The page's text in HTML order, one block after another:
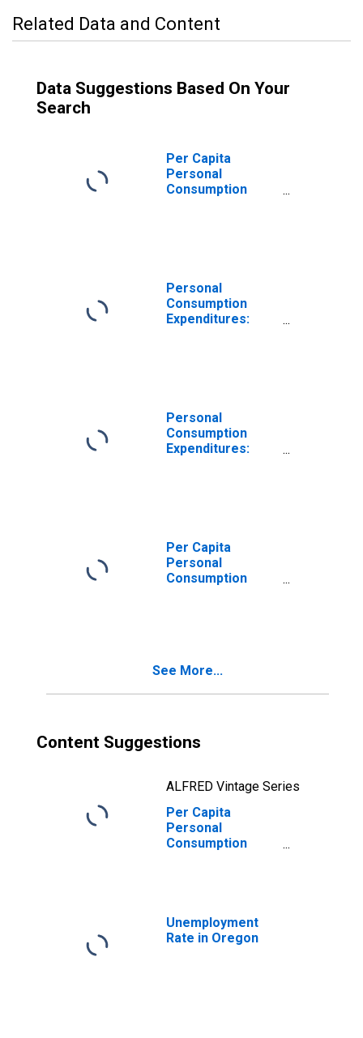
Related Data and Content
Data Suggestions Based On Your
Search
Per Capita
Personal
Consumption
Personal
Consumption
Expenditures:
Personal
Consumption
Expenditures:
Per Capita
Personal
Consumption
See More...
Content Suggestions
ALFRED Vintage Series
Per Capita
Personal
Consumption
Unemployment
Rate in Oregon